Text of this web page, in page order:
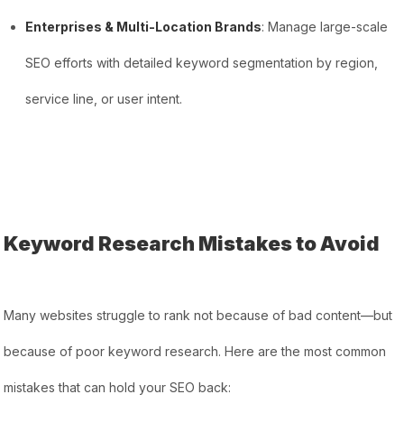
Enterprises & Multi-Location Brands: Manage large-scale
SEO efforts with detailed keyword segmentation by region,
service line, or user intent.
Keyword Research Mistakes to Avoid
Many websites struggle to rank not because of bad content—but
because of poor keyword research. Here are the most common
mistakes that can hold your SEO back: